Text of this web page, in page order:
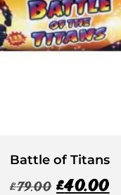
Battle of Titans
£79.00 £40.00